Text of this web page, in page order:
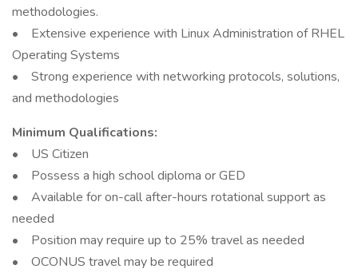
methodologies.
• Extensive experience with Linux Administration of RHEL
Operating Systems
• Strong experience with networking protocols, solutions,
and methodologies
Minimum Qualifications:
• US Citizen
• Possess a high school diploma or GED
• Available for on-call after-hours rotational support as
needed
• Position may require up to 25% travel as needed
• OCONUS travel may be required